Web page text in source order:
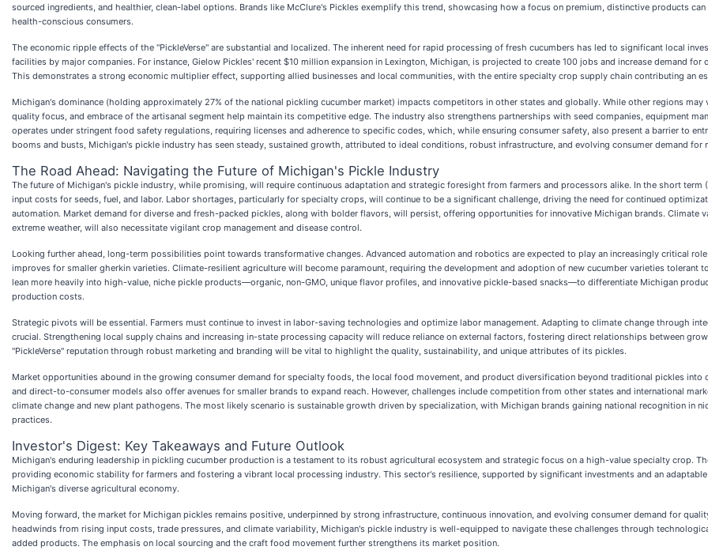
sourced ingredients, and healthier, clean-label options. Brands like McClure's Pickles exemplify this trend, showcasing how a focus on premium, distinctive products
health-conscious consumers.
The economic ripple effects of the "PickleVerse" are substantial and localized. The inherent need for rapid processing of fresh cucumbers has led to significant local
facilities by major companies. For instance, Gielow Pickles' recent $10 million expansion in Lexington, Michigan, is projected to create 100 jobs and increase demand
This demonstrates a strong economic multiplier effect, supporting allied businesses and local communities, with the entire specialty crop supply chain contributing an
Michigan's dominance (holding approximately 27% of the national pickling cucumber market) impacts competitors in other states and globally. While other regions
quality focus, and embrace of the artisanal segment help maintain its competitive edge. The industry also strengthens partnerships with seed companies, equipment
operates under stringent food safety regulations, requiring licenses and adherence to specific codes, which, while ensuring consumer safety, also present a barrier to
booms and busts, Michigan's pickle industry has seen steady, sustained growth, attributed to ideal conditions, robust infrastructure, and evolving consumer demand for
The Road Ahead: Navigating the Future of Michigan's Pickle Industry
The future of Michigan's pickle industry, while promising, will require continuous adaptation and strategic foresight from farmers and processors alike. In the short
input costs for seeds, fuel, and labor. Labor shortages, particularly for specialty crops, will continue to be a significant challenge, driving the need for continued
automation. Market demand for diverse and fresh-packed pickles, along with bolder flavors, will persist, offering opportunities for innovative Michigan brands. Climate
extreme weather, will also necessitate vigilant crop management and disease control.
Looking further ahead, long-term possibilities point towards transformative changes. Advanced automation and robotics are expected to play an increasingly critical
improves for smaller gherkin varieties. Climate-resilient agriculture will become paramount, requiring the development and adoption of new cucumber varieties tolerant
lean more heavily into high-value, niche pickle products—organic, non-GMO, unique flavor profiles, and innovative pickle-based snacks—to differentiate Michigan
production costs.
Strategic pivots will be essential. Farmers must continue to invest in labor-saving technologies and optimize labor management. Adapting to climate change through
crucial. Strengthening local supply chains and increasing in-state processing capacity will reduce reliance on external factors, fostering direct relationships between
"PickleVerse" reputation through robust marketing and branding will be vital to highlight the quality, sustainability, and unique attributes of its pickles.
Market opportunities abound in the growing consumer demand for specialty foods, the local food movement, and product diversification beyond traditional pickles
and direct-to-consumer models also offer avenues for smaller brands to expand reach. However, challenges include competition from other states and international
climate change and new plant pathogens. The most likely scenario is sustainable growth driven by specialization, with Michigan brands gaining national recognition in
practices.
Investor's Digest: Key Takeaways and Future Outlook
Michigan's enduring leadership in pickling cucumber production is a testament to its robust agricultural ecosystem and strategic focus on a high-value specialty crop.
providing economic stability for farmers and fostering a vibrant local processing industry. This sector's resilience, supported by significant investments and an
Michigan's diverse agricultural economy.
Moving forward, the market for Michigan pickles remains positive, underpinned by strong infrastructure, continuous innovation, and evolving consumer demand for
headwinds from rising input costs, trade pressures, and climate variability, Michigan's pickle industry is well-equipped to navigate these challenges through
added products. The emphasis on local sourcing and the craft food movement further strengthens its market position.